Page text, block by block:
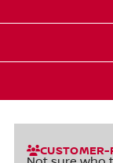
CUSTOMER-